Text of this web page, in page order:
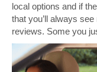
local options and if
that you’ll always
reviews. Some you